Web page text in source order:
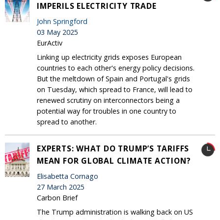
IMPERILS ELECTRICITY TRADE
John Springford
03 May 2025
EurActiv
Linking up electricity grids exposes European
countries to each other's energy policy decisions.
But the meltdown of Spain and Portugal's grids
on Tuesday, which spread to France, will lead to
renewed scrutiny on interconnectors being a
potential way for troubles in one country to
spread to another.
EXPERTS: WHAT DO TRUMP’S TARIFFS
MEAN FOR GLOBAL CLIMATE ACTION?
Elisabetta Cornago
27 March 2025
Carbon Brief
The Trump administration is walking back on US